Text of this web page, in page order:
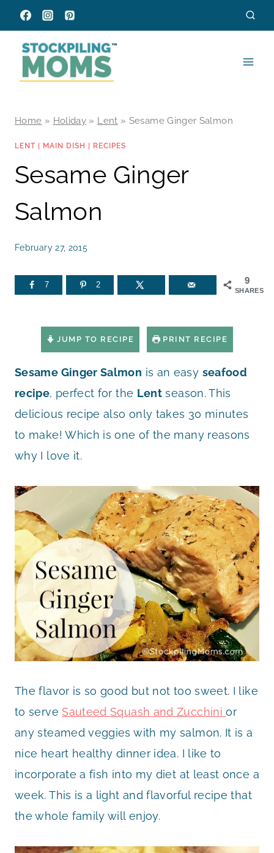
Skip
to
content
Home » Holiday » Lent » Sesame Ginger Salmon
LENT MAIN DISH RECIPES
Sesame Ginger
Salmon
February 27, 2015
9
SHARES
7 2
JUMP TO RECIPE PRINT RECIPE
Sesame Ginger Salmon is an easy seafood
recipe, perfect for the Lent season. This
delicious recipe also only takes 30 minutes
to make! Which is one of the many reasons
why I love it.
The flavor is so good but not too sweet. I like
to serve Sauteed Squash and Zucchinior
any steamed veggies with my salmon. It is a
nice heart healthy dinner idea. I like to
incorporate a fish into my diet at least once a
week. This is a light and flavorful recipe that
the whole family will enjoy.